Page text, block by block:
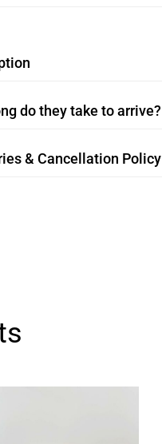
do they take to arrive?
& Cancellation Policy